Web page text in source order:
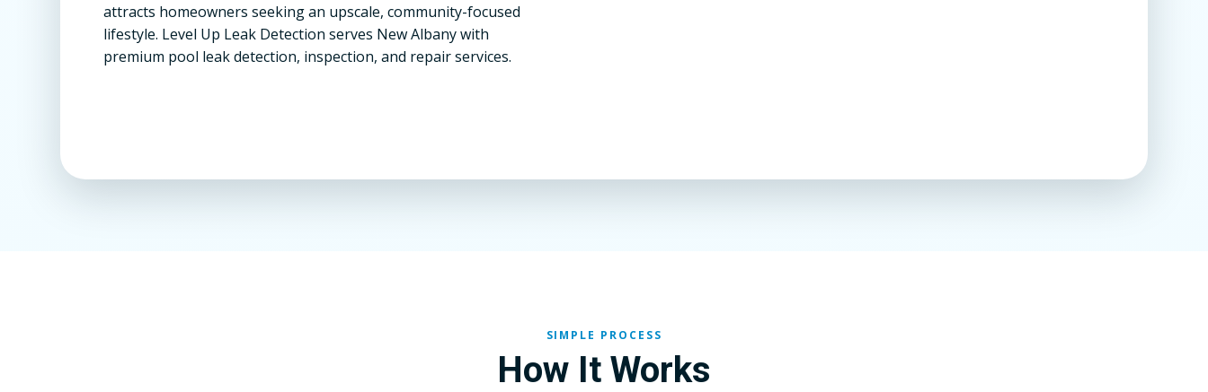
attracts homeowners seeking an upscale, community-focused
lifestyle. Level Up Leak Detection serves New Albany with
premium pool leak detection, inspection, and repair services.
SIMPLE PROCESS
How It Works